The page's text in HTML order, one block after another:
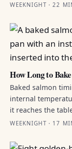
WEEKNIGHT · 22
How Long to
Baked salmon
internal
it reaches the
WEEKNIGHT · 17